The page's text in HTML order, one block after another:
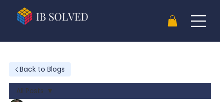
Back to Blogs
All Posts